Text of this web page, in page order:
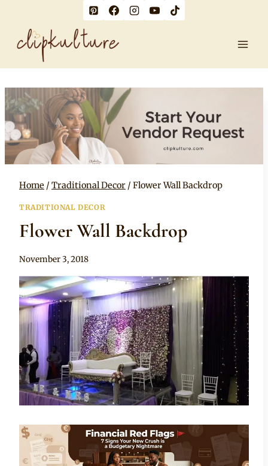
content
Home / Traditional Decor / Flower Wall Backdrop
TRADITIONAL DECOR
Flower Wall Backdrop
By
November 3, 2018